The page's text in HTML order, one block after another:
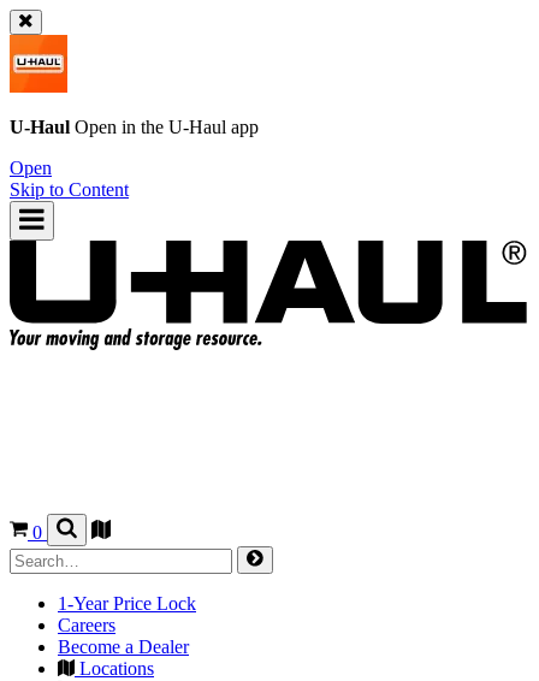
U-Haul Open in the U-Haul app
Open
Skip to Content
0
1-Year Price Lock
Careers
Become a Dealer
Locations